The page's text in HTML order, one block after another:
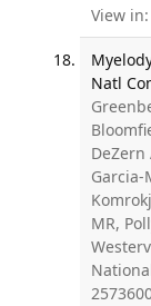
View in:
Natl
DeZern
Garcia-
MR,